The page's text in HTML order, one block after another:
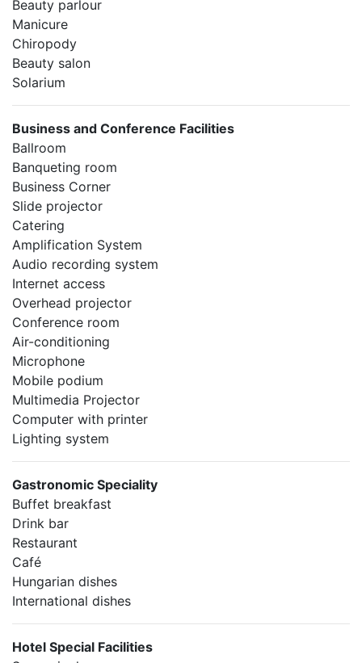
Beauty parlour
Manicure
Chiropody
Beauty salon
Solarium
Business and Conference Facilities
Ballroom
Banqueting room
Business Corner
Slide projector
Catering
Amplification System
Audio recording system
Internet access
Overhead projector
Conference room
Air-conditioning
Microphone
Mobile podium
Multimedia Projector
Computer with printer
Lighting system
Gastronomic Speciality
Buffet breakfast
Drink bar
Restaurant
Café
Hungarian dishes
International dishes
Hotel Special Facilities